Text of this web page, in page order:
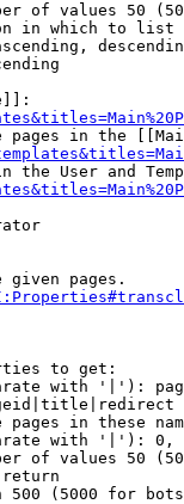
of values 50
in which to list
pages in the
the User and
given pages.
to get:
with '|'):
pages in these
with '|'):
of values 50
500 (5000 for